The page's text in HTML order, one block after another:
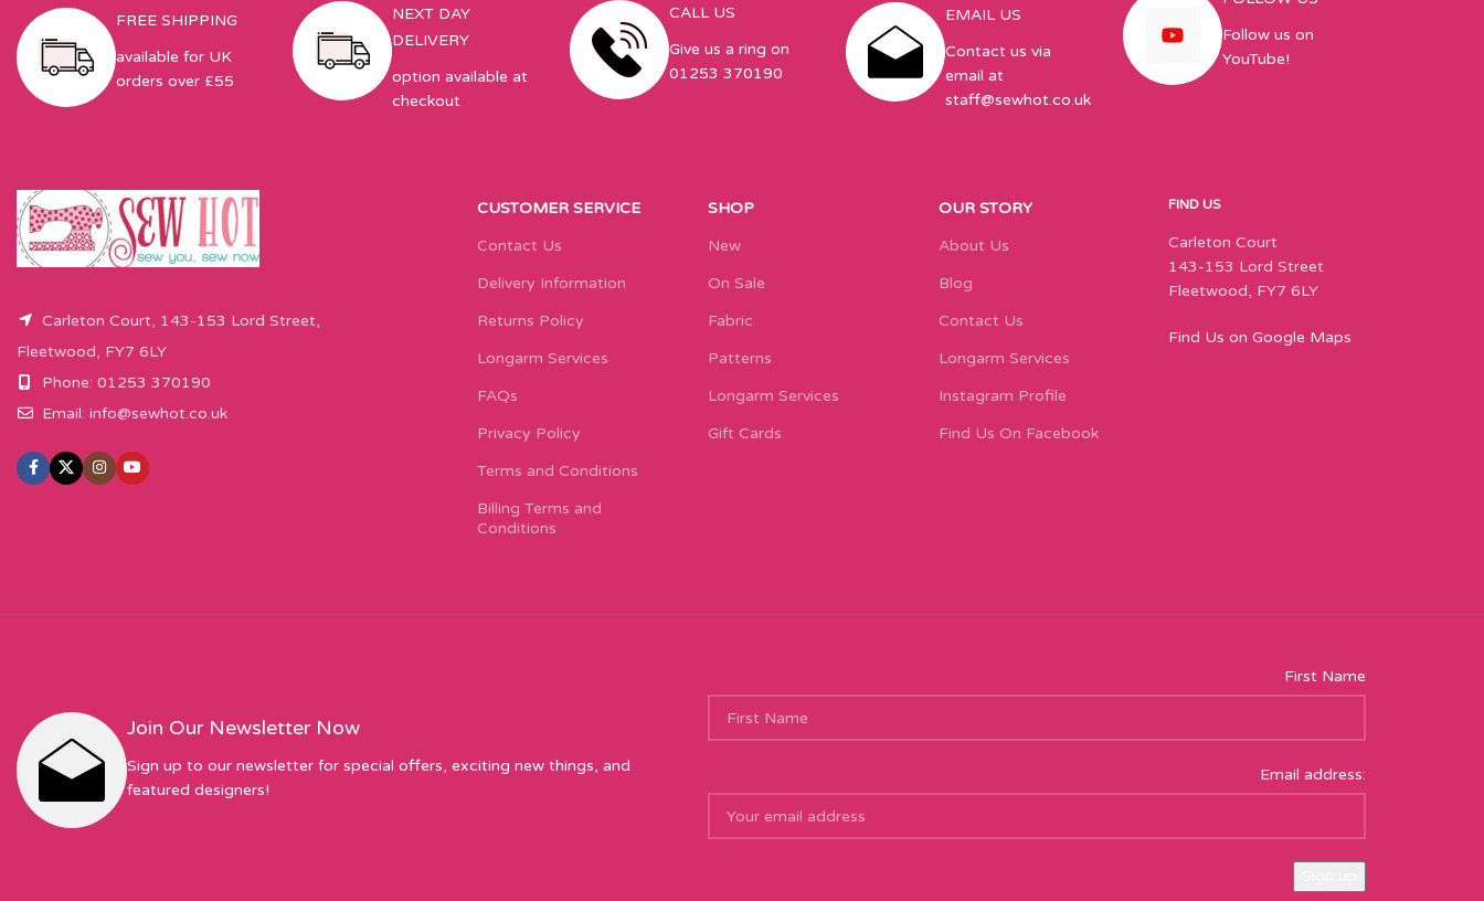
FREE SHIPPING
available for UK
orders over £55
NEXT DAY
DELIVERY
option available at
checkout
CALL US
Give us a ring on
01253 370190
EMAIL US
Contact us via
email at
staff@sewhot.co.uk
Follow us on
YouTube!
Carleton Court, 143-153 Lord Street,
Fleetwood, FY7 6LY
Phone: 01253 370190
Email: info@sewhot.co.uk
CUSTOMER SERVICE
Contact Us
Delivery Information
Returns Policy
Longarm Services
FAQs
Privacy Policy
Terms and Conditions
Billing Terms and
Conditions
SHOP
New
On Sale
Fabric
Patterns
Longarm Services
Gift Cards
OUR STORY
About Us
Blog
Contact Us
Longarm Services
Instagram Profile
Find Us On Facebook
FIND US
Carleton Court
143-153 Lord Street
Fleetwood, FY7 6LY
Find Us on Google Maps
Join Our Newsletter Now
Sign up to our newsletter for special offers, exciting new things, and
featured designers!
First Name
Email address: